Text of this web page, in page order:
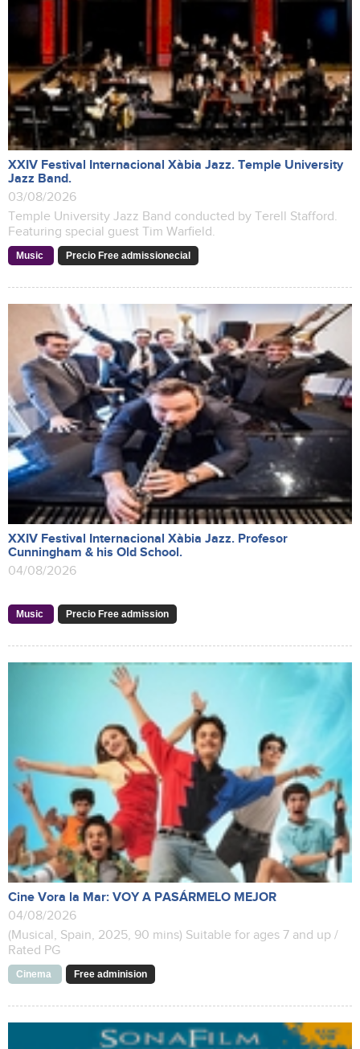
XXIV Festival Internacional Xàbia Jazz. Temple University
Jazz Band.
03/08/2026
Temple University Jazz Band conducted by Terell Stafford.
Featuring special guest Tim Warfield.
Music Precio Free admissionecial
XXIV Festival Internacional Xàbia Jazz. Profesor
Cunningham & his Old School.
04/08/2026
Music Precio Free admission
Cine Vora la Mar: VOY A PASÁRMELO MEJOR
04/08/2026
(Musical, Spain, 2025, 90 mins) Suitable for ages 7 and up /
Rated PG
Cinema Free adminision